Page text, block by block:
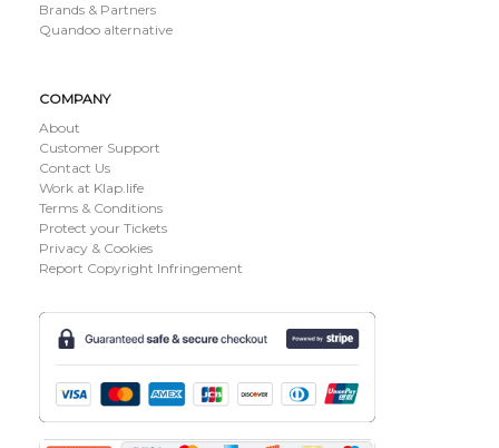
Brands & Partners
Quandoo alternative
COMPANY
About
Customer Support
Contact Us
Work at Klap.life
Terms & Conditions
Protect your Tickets
Privacy & Cookies
Report Copyright Infringement